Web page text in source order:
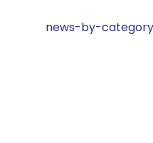
news-by-category